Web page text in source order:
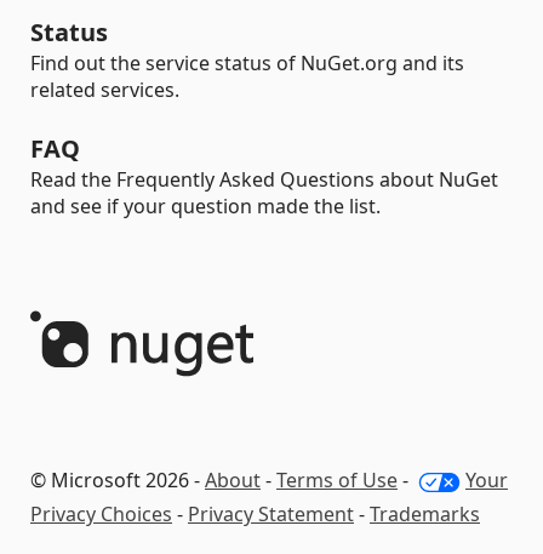
Status
Find out the service status of NuGet.org and its
related services.
FAQ
Read the Frequently Asked Questions about NuGet
and see if your question made the list.
© Microsoft 2026 -About-Terms of Use-
Your
Privacy Choices - Privacy Statement-Trademarks